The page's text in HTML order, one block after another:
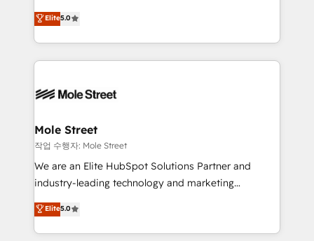
Oferecemos ainda agentes de IA especializados em
HubSpot que automatizam tarefas executam rotinas
empresas em 13 países utilizam a Nexforce. Somos
HubSpot.
HubSpot Experts: Onboarding, migrations,
automation, and training built for adoption. ⚡ Highly
Technical Execution: ERP, EMR and Custom
Integrations; complex builds delivered in weeks, not
workflows; automation agents; process optimization
Healthcare: HIPAA implementations; secure data
workflows 💼 Financial Services: compliant
workflows; audit-ready reporting ⚖️ Legal: client
intake; pipeline and document workflows 🛒 E-
revenue automation 🏢 Real Estate: deal pipelines;
portfolio and lifecycle management 🏭
Elite5.0
Mole Street
작업 수행자: Mole Street
We are an Elite HubSpot Solutions Partner and
industry-leading technology and marketing
consultancy. Our focus is on enterprise and mid-
market B2B companies globally that want a strategic
approach to execute their goals through creative
Elite5.0